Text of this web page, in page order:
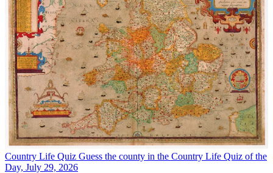
Country Life Quiz Guess the county in the Country Life Quiz of the
Day, July 29, 2026